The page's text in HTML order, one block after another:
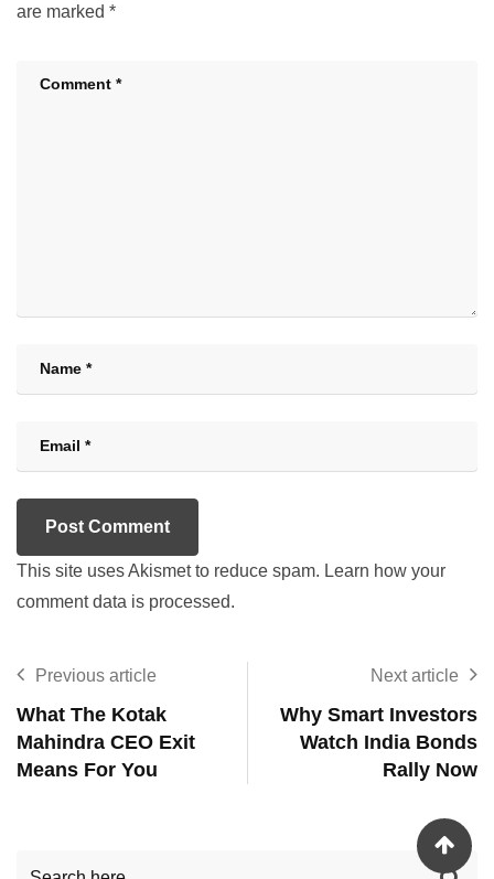
are marked *
This site uses Akismet to reduce spam. Learn how your
comment data is processed.
Previous article
What The Kotak
Mahindra CEO Exit
Means For You
Next article
Why Smart Investors
Watch India Bonds
Rally Now